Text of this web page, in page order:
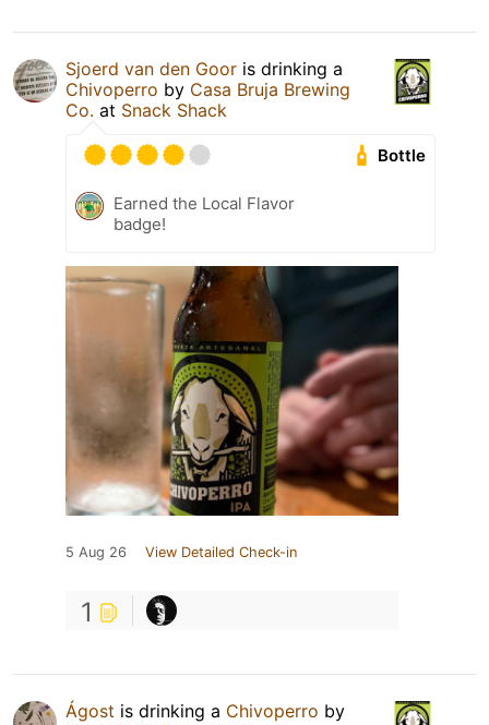
Sjoerd van den Goor is drinking a
Chivoperro by Casa Bruja Brewing
Co. at Snack Shack
Bottle
Earned the Local Flavor
badge!
5 Aug 26 View Detailed Check-in
1
Ágost is drinking a Chivoperro by